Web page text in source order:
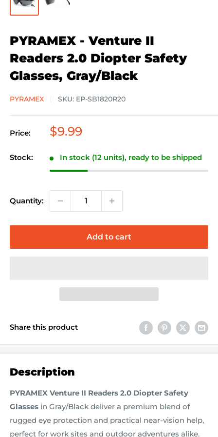
PYRAMEX - Venture II
Readers 2.0 Diopter Safety
Glasses, Gray/Black
PYRAMEX SKU: EP-SB1820R20
Price:
Sale
$9.99
Stock: In stock (12 units), ready to be shipped
Quantity:
Add to cart
Share this product
Description
PYRAMEX Venture II Readers 2.0 Diopter Safety
Glasses in Gray/Black deliver a premium blend of
rugged eye protection and practical near-vision help,
perfect for work sites and outdoor adventures alike.